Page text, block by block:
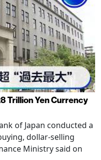
Trillion Yen Currency
of Japan conducted a
dollar-selling
Ministry said on